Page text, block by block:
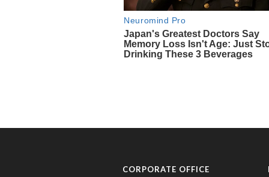
CORPORATE OFFICE